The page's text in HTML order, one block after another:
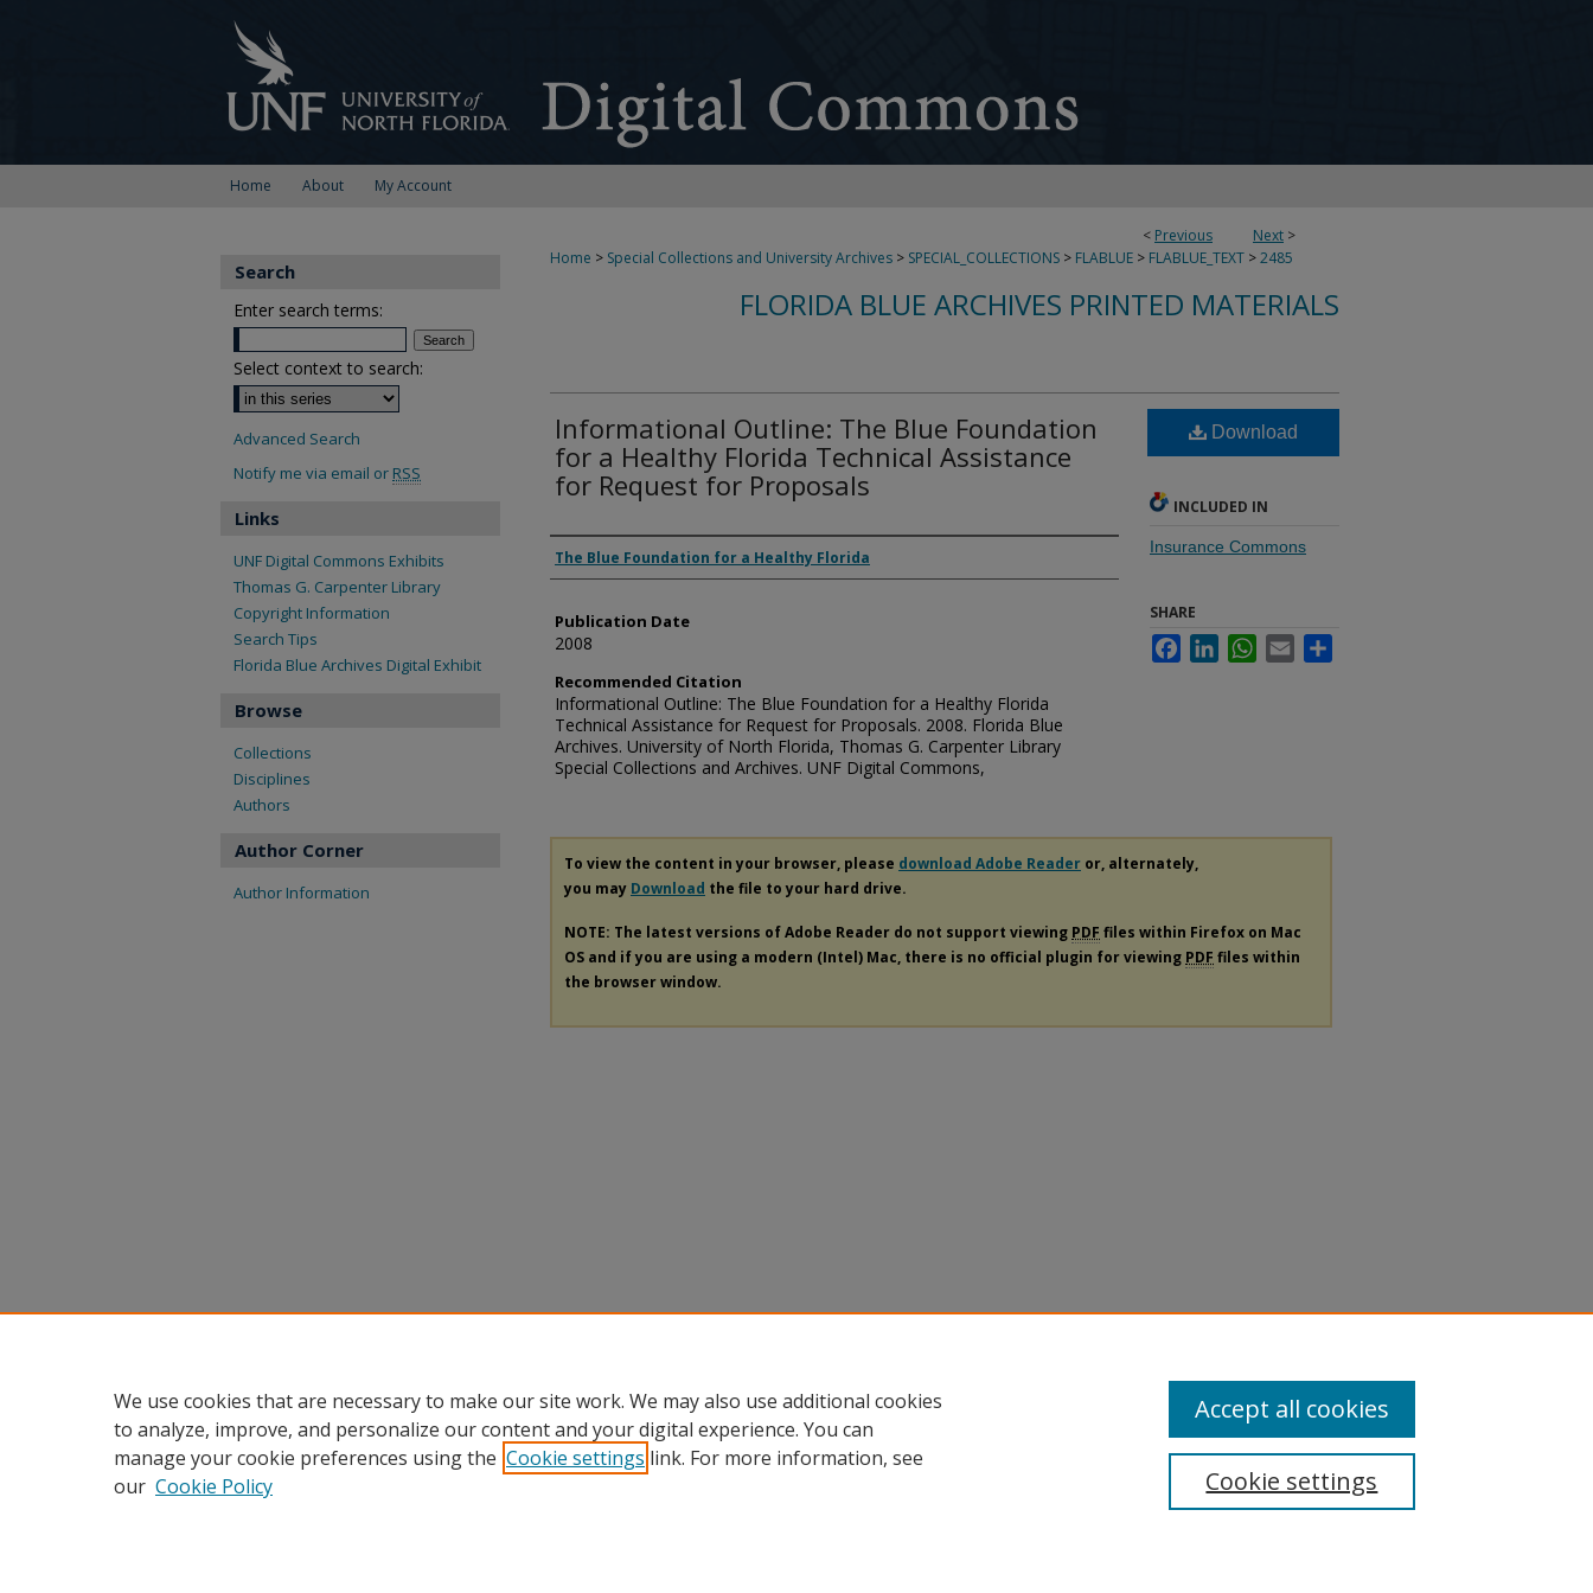
Home About My Account
< Previous Next >
Home > Special Collections and University Archives > SPECIAL_COLLECTIONS > FLABLUE > FLABLUE_TEXT >2485
FLORIDA BLUE ARCHIVES PRINTED MATERIALS
Informational Outline: The Blue Foundation
for a Healthy Florida Technical Assistance
for Request for Proposals
Authors
The Blue Foundation for a Healthy Florida
Publication Date
2008
Recommended Citation
Informational Outline: The Blue Foundation for a Healthy Florida
Technical Assistance for Request for Proposals. 2008. Florida Blue
Archives. University of North Florida, Thomas G. Carpenter Library
Special Collections and Archives. UNF Digital Commons,
Download
INCLUDED IN
Insurance Commons
SHARE
FacebookLinkedInWhatsApp
Email
To view the content in your browser, please download Adobe Reader or, alternately,
you may Download the file to your hard drive.
NOTE: The latest versions of Adobe Reader do not support viewing PDF files within Firefox on Mac
OS and if you are using a modern (Intel) Mac, there is no official plugin for viewing PDF files within
the browser window.
Search
Enter search terms:
Select context to search:
Advanced Search
Notify me via email or RSS
Links
UNF Digital Commons Exhibits
Thomas G. Carpenter Library
Copyright Information
Search Tips
Florida Blue Archives Digital Exhibit
Browse
Collections
Disciplines
Authors
Author Corner
Author Information
We use cookies that are necessary to make our site work. We may also use additional cookies
to analyze, improve, and personalize our content and your digital experience. You can
manage your cookie preferences using the Cookie settings link. For more information, see
our Cookie Policy Cookie settings
Accept all cookies